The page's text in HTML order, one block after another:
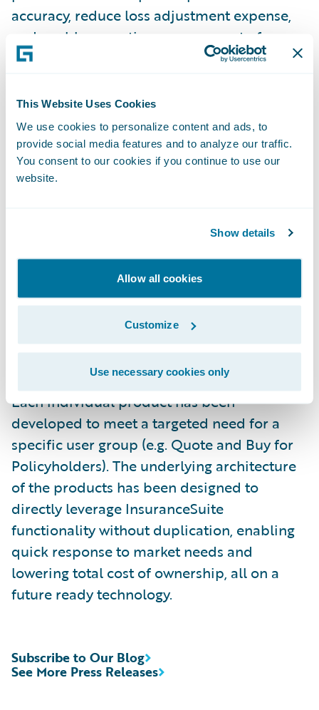
This Website Uses Cookies
We use cookies to personalize content and ads, to
provide social media features and to analyze our traffic.
You consent to our cookies if you continue to use our
website.
Show details
Allow all cookies
Customize
Use necessary cookies only
accuracy, reduce loss adjustment expense,
and enable proactive management of
claims. ClaimCenter is available as a
InsuranceSuite™, and can be integrated to
an insurer’s legacy systems or third party
applications.
Guidewire Digital Portals™ is a portfolio of
Guidewire InsuranceSuite™ functionality to
agents/brokers and vendors through the
web and mobile devices. Insurers can
extend the value of their Guidewire core
system investment to drive new business,
increase operational efficiency, and improve
customer service through digital channels.
Each individual product has been
developed to meet a targeted need for a
specific user group (e.g. Quote and Buy for
Policyholders). The underlying architecture
of the products has been designed to
directly leverage InsuranceSuite
functionality without duplication, enabling
quick response to market needs and
lowering total cost of ownership, all on a
future ready technology.
See More Press Releases
Subscribe to Our Blog